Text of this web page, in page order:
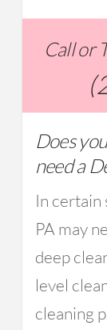
Call or
Does
need a
In certain
PA may
deep
level
cleaning